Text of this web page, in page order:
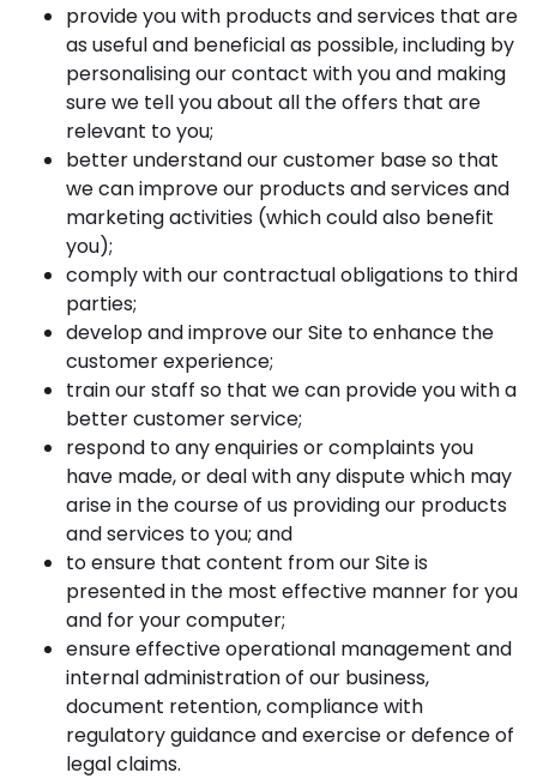
provide you with products and services that are
as useful and beneficial as possible, including by
personalising our contact with you and making
sure we tell you about all the offers that are
relevant to you;
better understand our customer base so that
we can improve our products and services and
marketing activities (which could also benefit
you);
comply with our contractual obligations to third
parties;
develop and improve our Site to enhance the
customer experience;
train our staff so that we can provide you with a
better customer service;
respond to any enquiries or complaints you
have made, or deal with any dispute which may
arise in the course of us providing our products
and services to you; and
to ensure that content from our Site is
presented in the most effective manner for you
and for your computer;
ensure effective operational management and
internal administration of our business,
document retention, compliance with
regulatory guidance and exercise or defence of
legal claims.